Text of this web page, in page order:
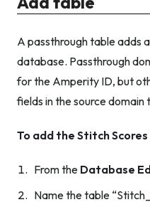
A passthrough table adds
database. Passthrough
for the Amperity ID, but
fields in the source domain
To add the Stitch
From the Database
Name the table